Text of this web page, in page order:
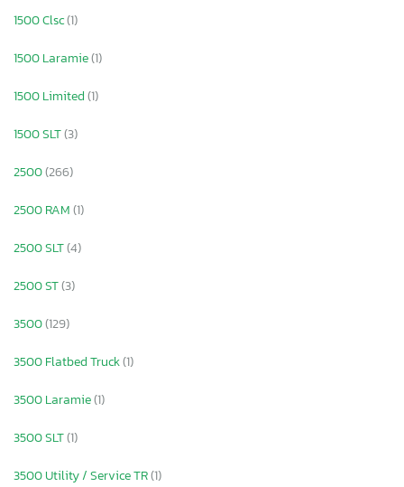
1500 Clsc(1)
1500 Laramie(1)
1500 Limited(1)
1500 SLT(3)
2500(266)
2500 RAM(1)
2500 SLT(4)
2500 ST(3)
3500(129)
3500 Flatbed Truck(1)
3500 Laramie(1)
3500 SLT(1)
3500 Utility / Service TR(1)